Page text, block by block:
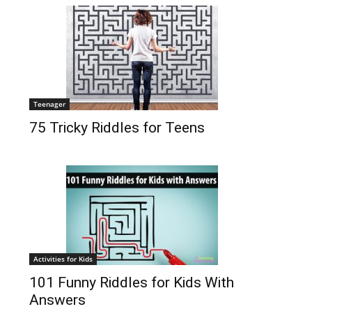
Teenager
75 Tricky Riddles for Teens
Activities for Kids
101 Funny Riddles for Kids With
Answers